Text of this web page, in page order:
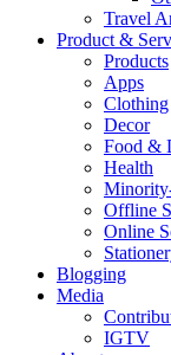
Travel
Product &
Products
Apps
Clothing
Decor
Food &
Health
Offline
Online
Blogging
Media
IGTV